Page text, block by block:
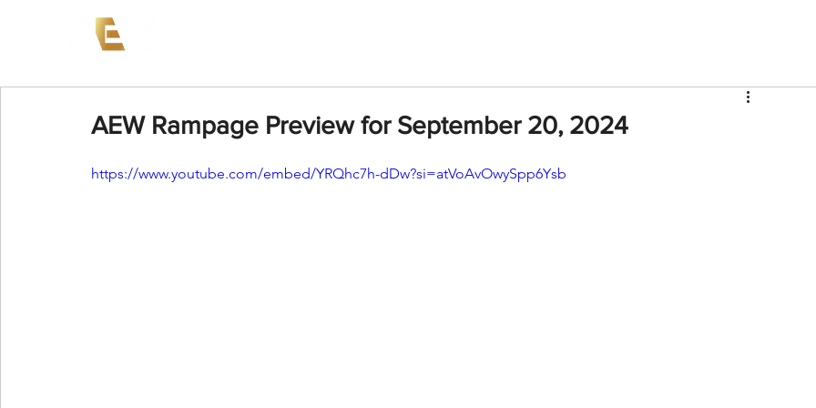
AEW Rampage Preview for September 20, 2024
https://www.youtube.com/embed/YRQhc7h-dDw?si=atVoAvOwySpp6Ysb